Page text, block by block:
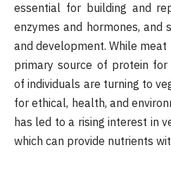
essential for building and
enzymes and hormones,
and development. While
primary source of protein for
of individuals are turning to
for ethical, health, and
has led to a rising interest in
which can provide nutrients